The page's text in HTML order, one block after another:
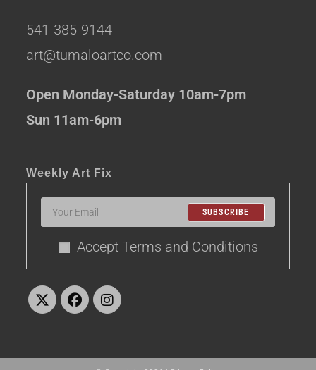
541-385-9144
art@tumaloartco.com
Open Monday-Saturday 10am-7pm
Sun 11am-6pm
Weekly Art Fix
SUBSCRIBE
Accept Terms and Conditions